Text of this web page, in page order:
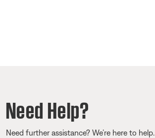
Need Help?
Need further assistance? We’re here to help.